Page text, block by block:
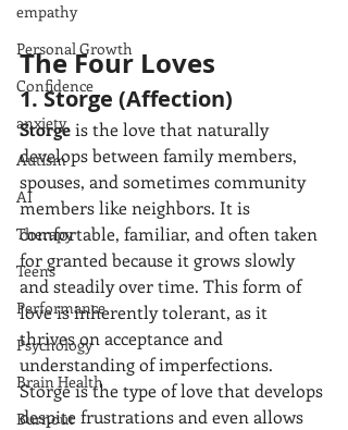
empathy
Personal Growth
Confidence
anxiety
Autism
AI
Therapy
Teens
Performance
Psychology
Brain Health
Burnout
The Four Loves
1. Storge (Affection)
Storge is the love that naturally
develops between family members,
spouses, and sometimes community
members like neighbors. It is
comfortable, familiar, and often taken
for granted because it grows slowly
and steadily over time. This form of
love is inherently tolerant, as it
thrives on acceptance and
understanding of imperfections.
Storge is the type of love that develops
despite frustrations and even allows